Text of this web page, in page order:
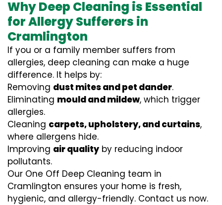
Why Deep Cleaning is Essential
for Allergy Sufferers in
Cramlington
If you or a family member suffers from
allergies, deep cleaning can make a huge
difference. It helps by:
Removing dust mites and pet dander.
Eliminating mould and mildew, which trigger
allergies.
Cleaning carpets, upholstery, and curtains,
where allergens hide.
Improving air quality by reducing indoor
pollutants.
Our One Off Deep Cleaning team in
Cramlington ensures your home is fresh,
hygienic, and allergy-friendly. Contact us now.